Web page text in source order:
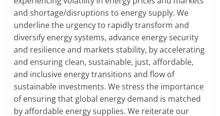
and shortage/disruptions to energy supply. We
underline the urgency to rapidly transform and
diversify energy systems, advance energy security
and resilience and markets stability, by accelerating
and ensuring clean, sustainable, just, affordable,
and inclusive energy transitions and flow of
sustainable investments. We stress the importance
of ensuring that global energy demand is matched
by affordable energy supplies. We reiterate our